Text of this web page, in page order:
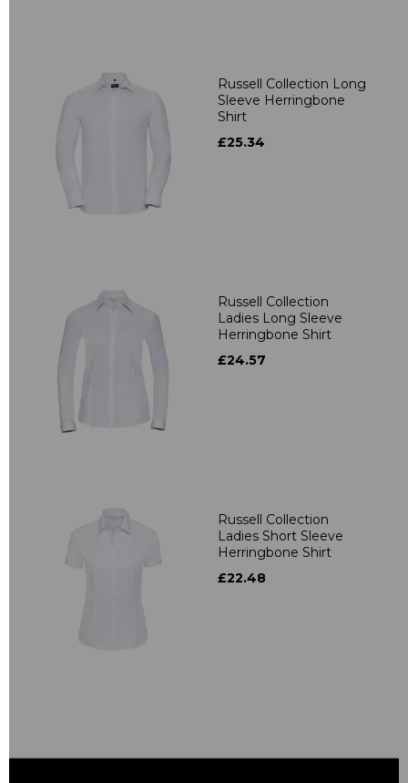
Russell Collection Long
Sleeve Herringbone
Shirt
£25.34
Russell Collection
Ladies Long Sleeve
Herringbone Shirt
£24.57
Russell Collection
Ladies Short Sleeve
Herringbone Shirt
£22.48